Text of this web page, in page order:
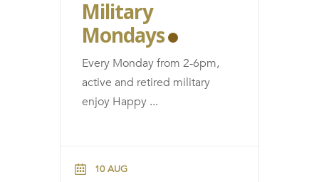
Military
Mondays
Every Monday from 2-6pm,
active and retired military
enjoy Happy ...
10 AUG